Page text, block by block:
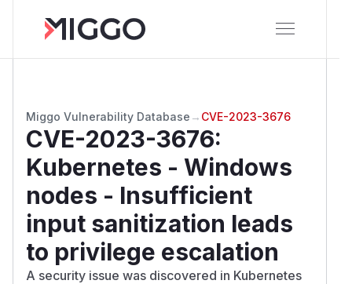
Miggo Vulnerability Database → CVE-2023-3676
CVE-2023-3676:
Kubernetes - Windows
nodes - Insufficient
input sanitization leads
to privilege escalation
A security issue was discovered in Kubernetes